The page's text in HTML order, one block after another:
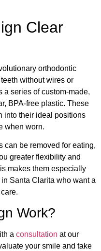
Clear
orthodontic
without wires or
a series of custom-made,
BPA-free plastic. These
into their ideal positions
when worn.
can be removed for eating,
greater flexibility and
makes them especially
Santa Clarita who want a
Work?
a consultation at our
your smile and take